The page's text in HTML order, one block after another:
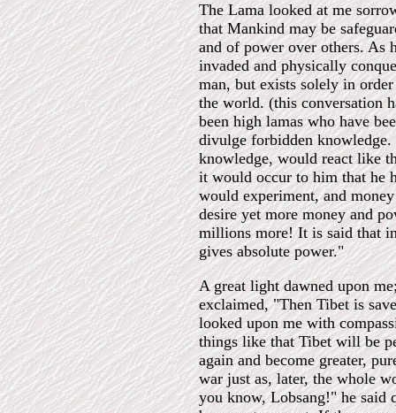
The Lama looked at me
that Mankind may be
and of power over others. As
invaded and physically
man, but exists solely in
the world. (this conversation
been high lamas who have
divulge forbidden knowledge.
knowledge, would react like
it would occur to him that he
would experiment, and
desire yet more money and
millions more! It is said that
gives absolute power."
A great light dawned upon
exclaimed, "Then Tibet is
looked upon me with
things like that Tibet will be
again and become greater,
war just as, later, the whole
you know, Lobsang!" he said